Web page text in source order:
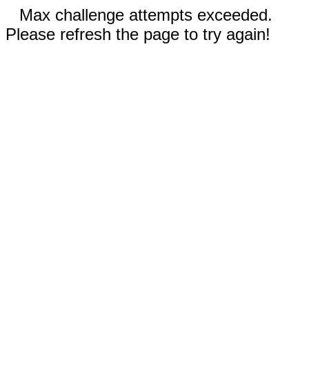
Max challenge attempts exceeded.
Please refresh the page to try again!